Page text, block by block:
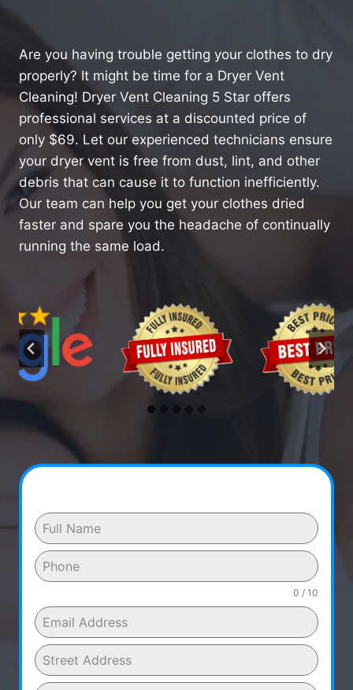
Are you having trouble getting your clothes to dry
properly? It might be time for a Dryer Vent
Cleaning! Dryer Vent Cleaning 5 Star offers
professional services at a discounted price of
only $69. Let our experienced technicians ensure
your dryer vent is free from dust, lint, and other
debris that can cause it to function inefficiently.
Our team can help you get your clothes dried
faster and spare you the headache of continually
running the same load.
0 / 10